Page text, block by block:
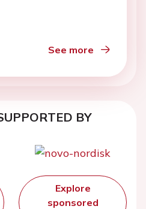
See more
BY
Explore
sponsored